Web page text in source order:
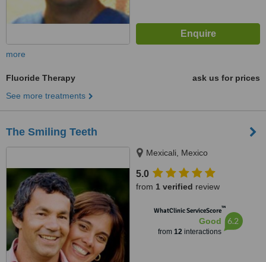
more
Fluoride Therapy
ask us for prices
See more treatments
The Smiling Teeth
Mexicali, Mexico
5.0
from 1 verified review
WhatClinic ServiceScore™
Good
from 12interactions
6.2